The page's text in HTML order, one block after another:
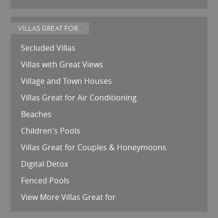
VILLAS GREAT FOR...
Secluded Villas
Villas with Great Views
Village and Town Houses
Villas Great for Air Conditioning
Beaches
Children's Pools
Villas Great for Couples & Honeymoons
Digital Detox
Fenced Pools
View More Villas Great for